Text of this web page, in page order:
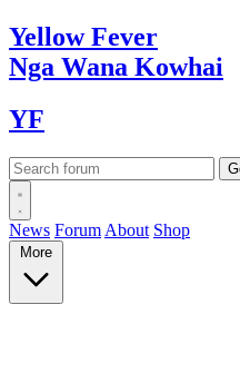
YellowFever
Nga Wana Kowhai
YF
News Forum About Shop
More